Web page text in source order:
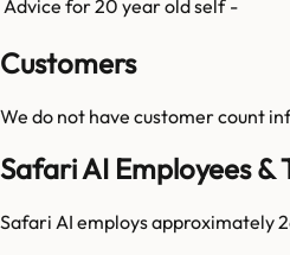
Advice for 20 year old self -
Customers
We do not have customer count
Safari AI Employees &
Safari AI employs approximately